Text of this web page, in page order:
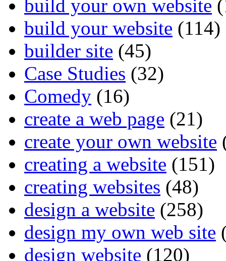
build your own website
build your website (114)
builder site (45)
Case Studies (32)
Comedy (16)
create a web page (21)
create your own website
creating a website (151)
creating websites (48)
design a website (258)
design my own web site
design website (120)